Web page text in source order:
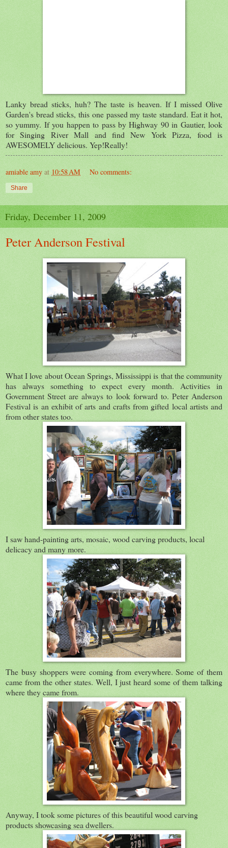
Lanky bread sticks, huh? The taste is heaven. If I missed Olive
Garden's bread sticks, this one passed my taste standard. Eat it hot,
so yummy. If you happen to pass by Highway 90 in Gautier, look
for Singing River Mall and find New York Pizza, food is
AWESOMELY delicious. Yep!Really!
amiable amy at 10:58 AM No comments:
Share
Friday, December 11, 2009
Peter Anderson Festival
What I love about Ocean Springs, Mississippi is that the community
has always something to expect every month. Activities in
Government Street are always to look forward to. Peter Anderson
Festival is an exhibit of arts and crafts from gifted local artists and
from other states too.
I saw hand-painting arts, mosaic, wood carving products, local
delicacy and many more.
The busy shoppers were coming from everywhere. Some of them
came from the other states. Well, I just heard some of them talking
where they came from.
Anyway, I took some pictures of this beautiful wood carving
products showcasing sea dwellers.